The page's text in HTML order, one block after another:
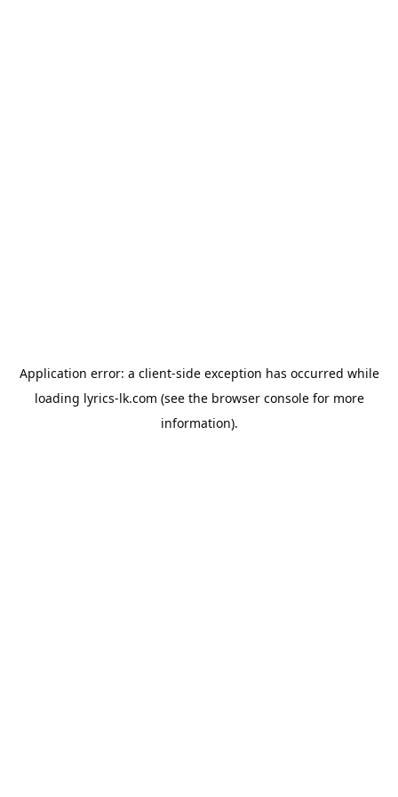
Application error: a client-side exception has occurred while
loading lyrics-lk.com (see the browser consolefor more
information).